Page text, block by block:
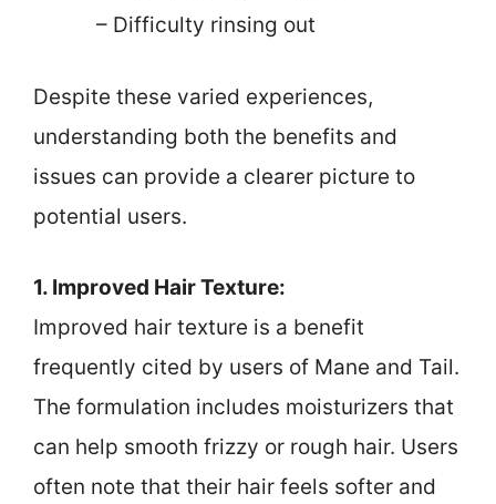
– Difficulty rinsing out
Despite these varied experiences,
understanding both the benefits and
issues can provide a clearer picture to
potential users.
1. Improved Hair Texture:
Improved hair texture is a benefit
frequently cited by users of Mane and Tail.
The formulation includes moisturizers that
can help smooth frizzy or rough hair. Users
often note that their hair feels softer and